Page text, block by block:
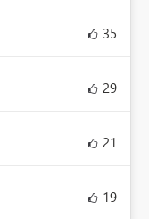
35
29
21
19